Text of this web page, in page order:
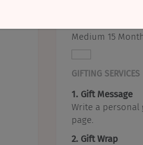
Medium 15
GIFTING SERVICES
1. Gift Message
Write a
page.
2. Gift Wrap